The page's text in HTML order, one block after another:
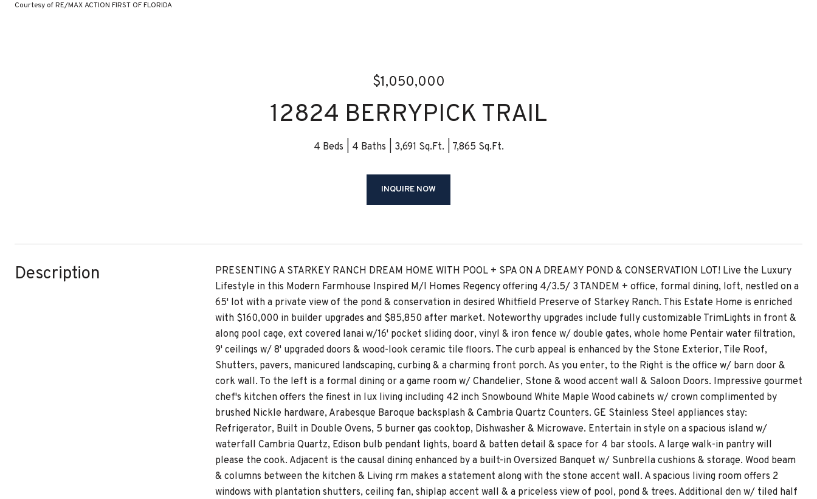
Courtesy of RE/MAX ACTION FIRST OF FLORIDA
$1,050,000
12824 BERRYPICK TRAIL
4 Beds 4 Baths 3,691 Sq.Ft. 7,865 Sq.Ft.
INQUIRE NOW
Description
PRESENTING A STARKEY RANCH DREAM HOME WITH POOL + SPA ON A DREAMY POND & CONSERVATION LOT! Live the Luxury
Lifestyle in this Modern Farmhouse Inspired M/I Homes Regency offering 4/3.5/ 3 TANDEM + office, formal dining, loft, nestled on a
65' lot with a private view of the pond & conservation in desired Whitfield Preserve of Starkey Ranch. This Estate Home is enriched
with $160,000 in builder upgrades and $85,850 after market. Noteworthy upgrades include fully customizable TrimLights in front &
along pool cage, ext covered lanai w/16' pocket sliding door, vinyl & iron fence w/ double gates, whole home Pentair water filtration,
9' ceilings w/ 8' upgraded doors & wood-look ceramic tile floors. The curb appeal is enhanced by the Stone Exterior, Tile Roof,
Shutters, pavers, manicured landscaping, curbing & a charming front porch. As you enter, to the Right is the office w/ barn door &
cork wall. To the left is a formal dining or a game room w/ Chandelier, Stone & wood accent wall & Saloon Doors. Impressive gourmet
chef's kitchen offers the finest in lux living including 42 inch Snowbound White Maple Wood cabinets w/ crown complimented by
brushed Nickle hardware, Arabesque Baroque backsplash & Cambria Quartz Counters. GE Stainless Steel appliances stay:
Refrigerator, Built in Double Ovens, 5 burner gas cooktop, Dishwasher & Microwave. Entertain in style on a spacious island w/
waterfall Cambria Quartz, Edison bulb pendant lights, board & batten detail & space for 4 bar stools. A large walk-in pantry will
please the cook. Adjacent is the causal dining enhanced by a built-in Oversized Banquet w/ Sunbrella cushions & storage. Wood beam
& columns between the kitchen & Living rm makes a statement along with the stone accent wall. A spacious living room offers 2
windows with plantation shutters, ceiling fan, shiplap accent wall & a priceless view of pool, pond & trees. Additional den w/ tiled half